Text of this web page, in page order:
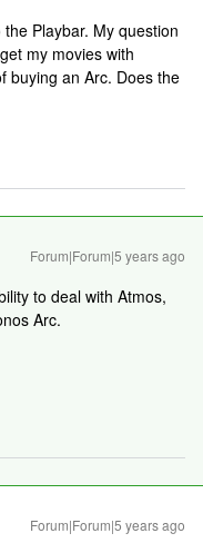
Playbar. My question
my movies with
buying an Arc. Does the
Forum|Forum|5 years ago
to deal with Atmos,
Arc.
Forum|Forum|5 years ago